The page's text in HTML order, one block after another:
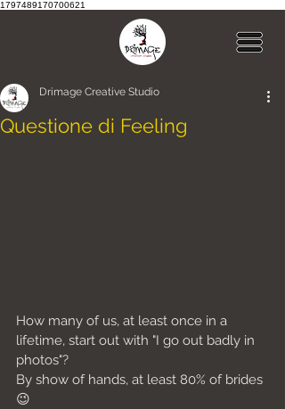
1797489170700621
Questione di Feeling
Drimage Creative Studio
How many of us, at least once in a
lifetime, start out with "I go out badly in
photos"?
By show of hands, at least 80% of brides
😉